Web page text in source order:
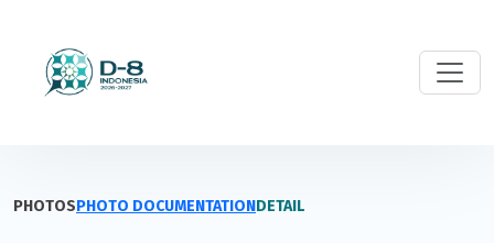
PHOTOSPHOTO DOCUMENTATIONDETAIL